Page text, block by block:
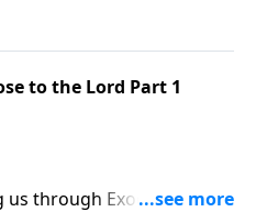
to the Lord Part 1
us through Exodus